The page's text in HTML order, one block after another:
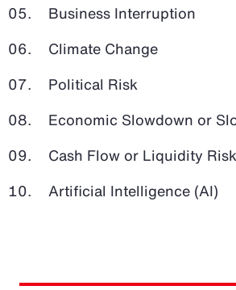
Business Interruption
Climate Change
Political Risk
Economic Slowdown or
Cash Flow or Liquidity Risk
Artificial Intelligence (AI)